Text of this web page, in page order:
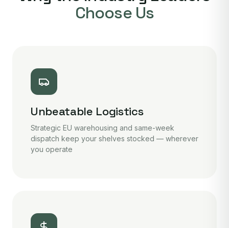
Choose Us
Unbeatable Logistics
Strategic EU warehousing and same-week
dispatch keep your shelves stocked — wherever
you operate